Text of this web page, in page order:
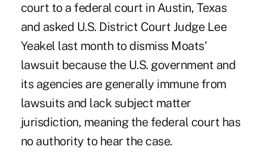
court to a federal court in Austin, Texas
and asked U.S. District Court Judge Lee
Yeakel last month to dismiss Moats'
lawsuit because the U.S. government and
its agencies are generally immune from
lawsuits and lack subject matter
jurisdiction, meaning the federal court has
no authority to hear the case.